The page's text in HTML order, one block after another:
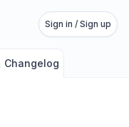
Sign in / Sign up
Changelog